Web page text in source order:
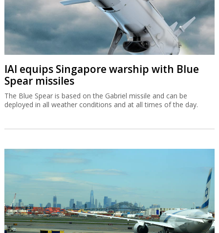
IAI equips Singapore warship with Blue
Spear missiles
The Blue Spear is based on the Gabriel missile and can be
deployed in all weather conditions and at all times of the day.